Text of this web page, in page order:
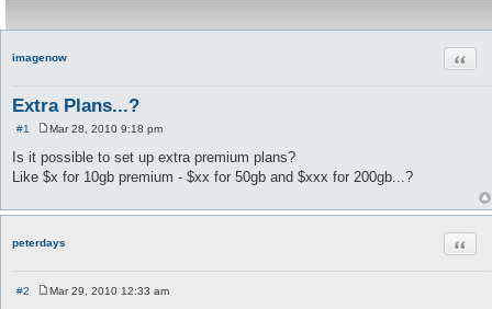
imagenow
Extra Plans...?
#1
s
t
Mar 28, 2010 9:18 pm
Is it possible to set up extra premium plans?
Like $x for 10gb premium - $xx for 50gb and $xxx for 200gb...?
peterdays
#2
Mar 29, 2010 12:33 am